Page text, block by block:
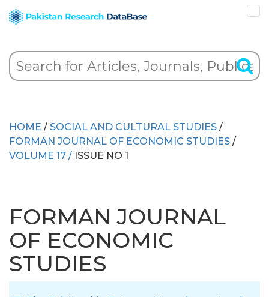
HOME / SOCIAL AND CULTURAL STUDIES /
FORMAN JOURNAL OF ECONOMIC STUDIES /
VOLUME 17 / ISSUE NO 1
FORMAN JOURNAL
OF ECONOMIC
STUDIES